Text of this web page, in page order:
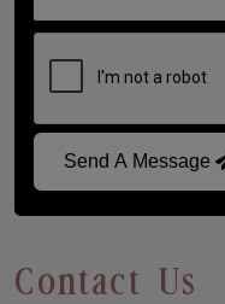
Send A Message
Contact Us